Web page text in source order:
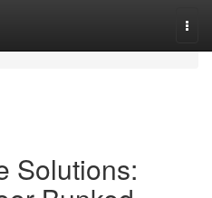
Solutions: